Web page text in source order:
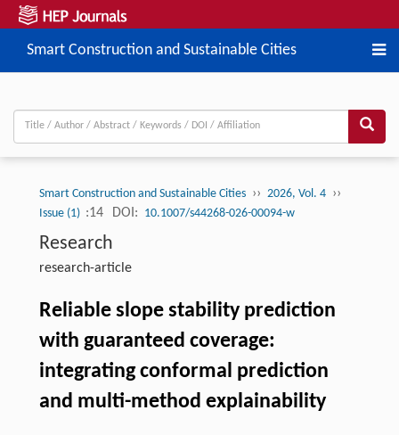
Smart Construction and Sustainable Cities
Smart Construction and Sustainable Cities ›› 2026, Vol. 4 ››
Issue (1) :14 DOI: 10.1007/s44268-026-00094-w
Research
research-article
Reliable slope stability prediction
with guaranteed coverage:
integrating conformal prediction
and multi-method explainability